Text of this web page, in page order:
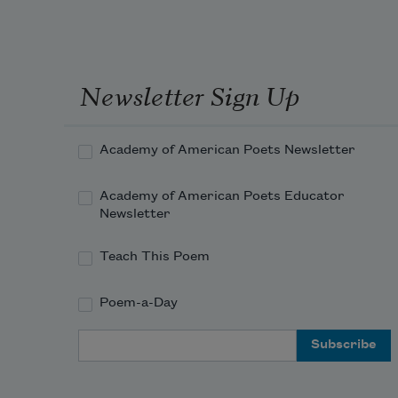
Newsletter Sign Up
Academy of American Poets Newsletter
Academy of American Poets Educator
Newsletter
Teach This Poem
Poem-a-Day